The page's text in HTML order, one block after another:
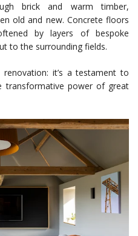
brick and warm timber,
old and new. Concrete floors
by layers of bespoke
to the surrounding fields.
it’s a testament to
transformative power of great